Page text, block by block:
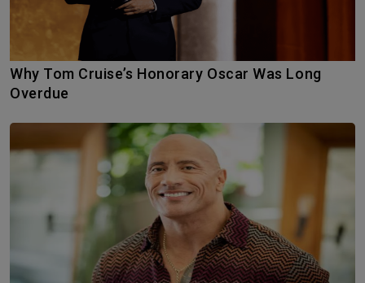
Why Tom Cruise’s Honorary Oscar Was Long
Overdue